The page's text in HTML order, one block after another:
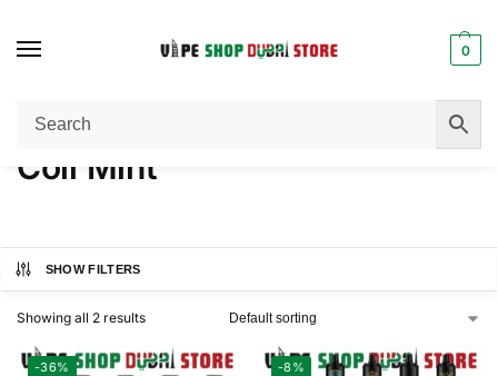
0
Home / Product FLAVORS
Coll Mint
SHOW FILTERS
Showing all 2 results
-36% -8%